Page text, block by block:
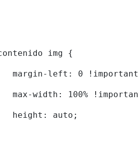
img {
margin-left: 0
max-width: 100%
height: auto;